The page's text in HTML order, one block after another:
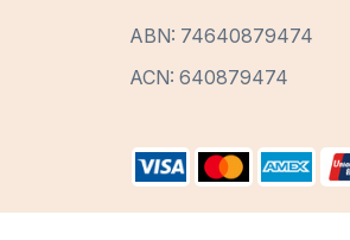
ABN: 74640879474
ACN: 640879474